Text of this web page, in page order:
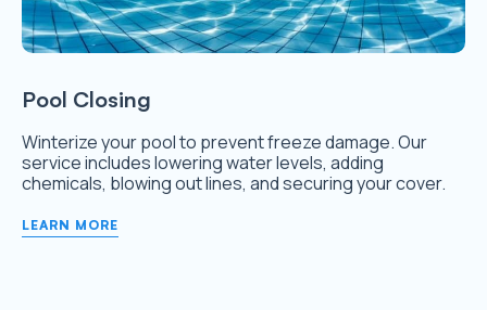
Pool Closing
Winterize your pool to prevent freeze damage. Our
service includes lowering water levels, adding
chemicals, blowing out lines, and securing your cover.
LEARN MORE